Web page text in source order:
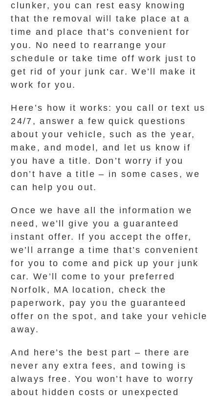
clunker, you can rest easy knowing
that the removal will take place at a
time and place that’s convenient for
you. No need to rearrange your
schedule or take time off work just to
get rid of your junk car. We’ll make it
work for you.
Here’s how it works: you call or text us
24/7, answer a few quick questions
about your vehicle, such as the year,
make, and model, and let us know if
you have a title. Don’t worry if you
don’t have a title – in some cases, we
can help you out.
Once we have all the information we
need, we’ll give you a guaranteed
instant offer. If you accept the offer,
we’ll arrange a time that’s convenient
for you to come and pick up your junk
car. We’ll come to your preferred
Norfolk, MA location, check the
paperwork, pay you the guaranteed
offer on the spot, and take your vehicle
away.
And here’s the best part – there are
never any extra fees, and towing is
always free. You won’t have to worry
about hidden costs or unexpected